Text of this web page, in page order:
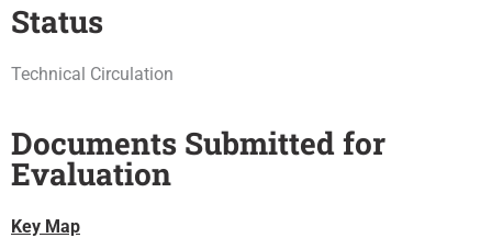
Status
Technical Circulation
Documents Submitted for
Evaluation
Key Map